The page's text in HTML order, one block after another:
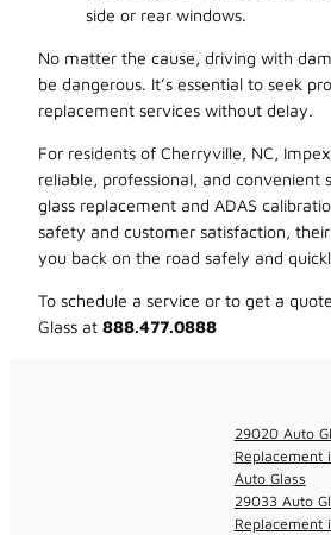
side or rear windows.
No matter the cause, driving with
be dangerous. It’s essential to seek
replacement services without delay.
For residents of Cherryville, NC,
reliable, professional, and convenient
glass replacement and ADAS
safety and customer satisfaction,
you back on the road safely and
To schedule a service or to get a
Glass at 888.477.0888
29020 Auto
Replacement
Auto Glass
29033 Auto
Replacement